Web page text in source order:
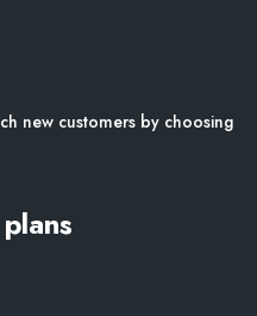
new customers by choosing